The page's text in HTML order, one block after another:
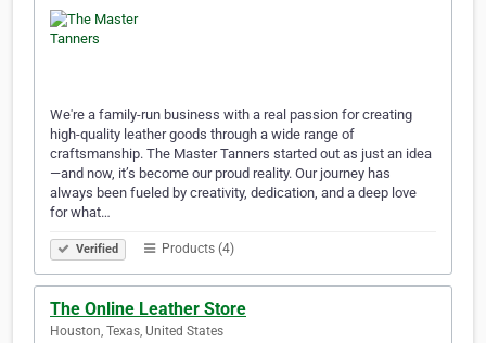
We're a family-run business with a real passion for creating
high-quality leather goods through a wide range of
craftsmanship. The Master Tanners started out as just an idea
—and now, it’s become our proud reality. Our journey has
always been fueled by creativity, dedication, and a deep love
for what…
Verified Products (4)
The Online Leather Store
Houston, Texas, United States